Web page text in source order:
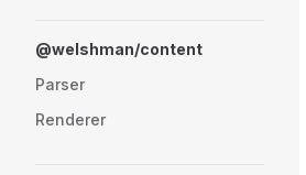
@welshman/content
Parser
Renderer